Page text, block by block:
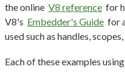
the online V8 reference for
V8's Embedder's Guide for
used such as handles,
Each of these examples